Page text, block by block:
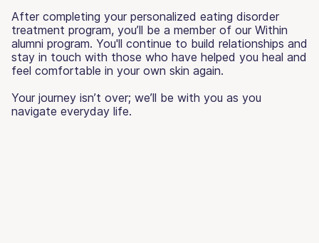
After completing your personalized eating disorder
treatment program, you’ll be a member of our Within
alumni program. You'll continue to build relationships and
stay in touch with those who have helped you heal and
feel comfortable in your own skin again.
Your journey isn’t over; we’ll be with you as you
navigate everyday life.